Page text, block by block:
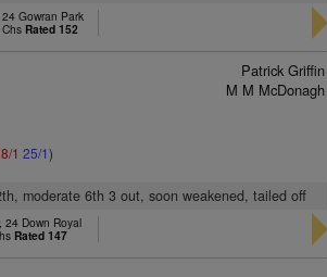
Gowran Park
Rated 152
1 25/1)
Patrick Griffin
M M McDonagh
moderate 6th 3 out, soon weakened, tailed off
24 Down Royal
Rated 147